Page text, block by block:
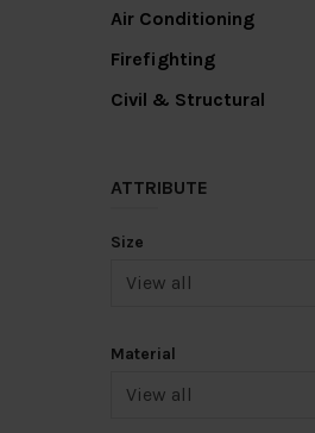
Air Conditioning
Firefighting
Civil & Structural
ATTRIBUTE
Size
Material